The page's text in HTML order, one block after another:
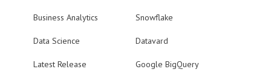
Business Analytics
Data Science
Latest Release
Snowflake
Datavard
Google BigQuery